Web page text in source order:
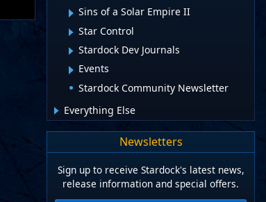
Sins of a Solar Empire II
Star Control
Stardock Dev Journals
Events
Stardock Community Newsletter
Everything Else
Newsletters
Sign up to receive Stardock's latest news,
release information and special offers.